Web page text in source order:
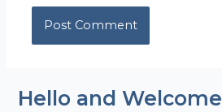
Hello and Welcome